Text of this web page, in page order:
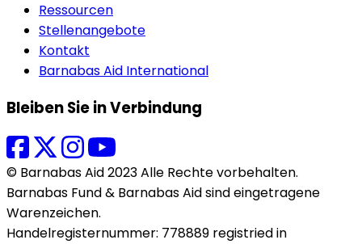
Ressourcen
Stellenangebote
Kontakt
Barnabas Aid International
Bleiben Sie in Verbindung
© Barnabas Aid 2023 Alle Rechte vorbehalten.
Barnabas Fund & Barnabas Aid sind eingetragene
Warenzeichen.
Handelregisternummer: 778889 registried in